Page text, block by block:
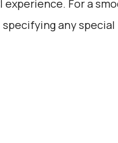
For a
any